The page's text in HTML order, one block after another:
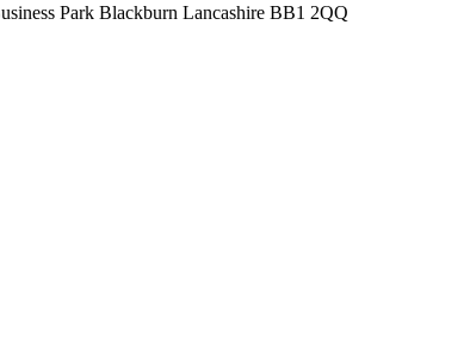
Park Blackburn Lancashire BB1 2QQ